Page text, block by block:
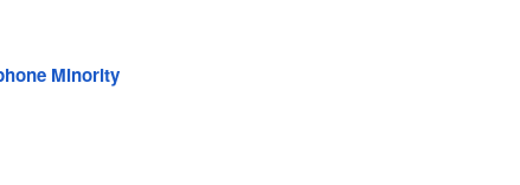
Minority